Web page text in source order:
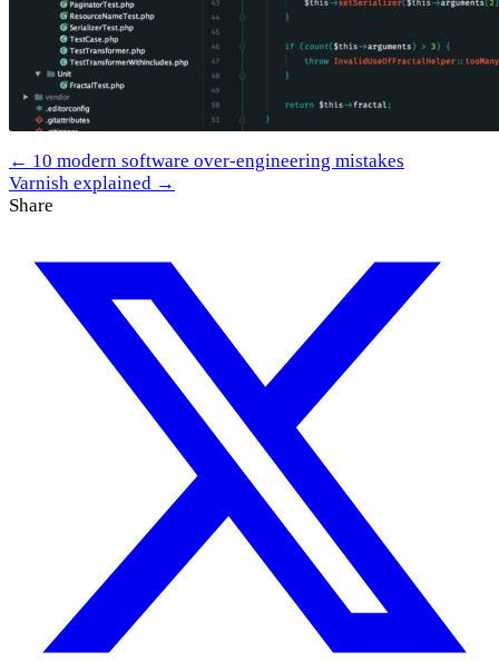
← 10 modern software over-engineering mistakes
Varnish explained →
Share